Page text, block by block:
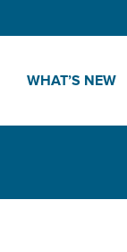
WHAT’S NEW